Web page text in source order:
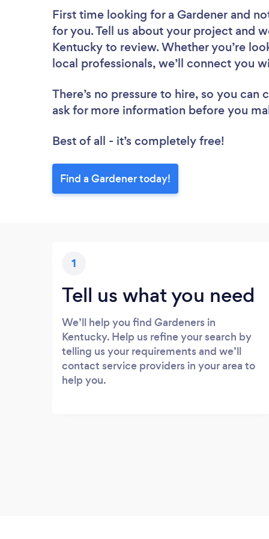
First time looking for a Gardener and
for you. Tell us about your project and
Kentucky to review. Whether you’re
local professionals, we’ll connect you
There’s no pressure to hire, so you
ask for more information before you
Best of all - it’s completely free!
Find a Gardener today!
1
Tell us what you need
We’ll help you find Gardeners in
Kentucky. Help us refine your search by
telling us your requirements and we’ll
contact service providers in your area to
help you.